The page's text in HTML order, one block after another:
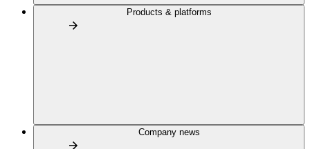
Products & platforms
Company news